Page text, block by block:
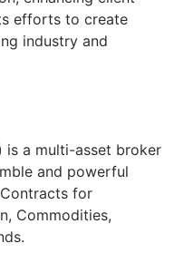
efforts to create
industry and
is a multi-asset broker
and powerful
for
Commodities,